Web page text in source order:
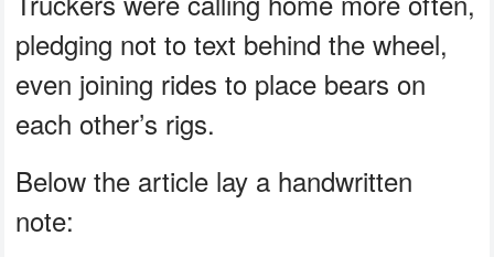
pledging not to text behind the wheel,
even joining rides to place bears on
each other’s rigs.
Below the article lay a handwritten
note: